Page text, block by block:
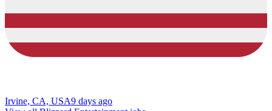
Irvine, CA, USA9 days ago